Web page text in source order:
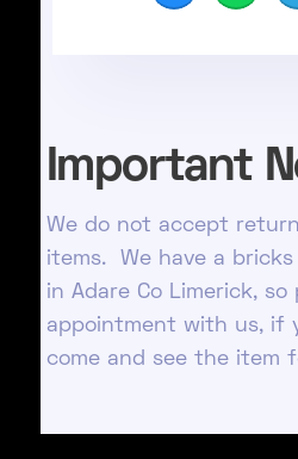
Important
We do not accept
items. We have a
in Adare Co Limerick, so
appointment with us, if
come and see the item